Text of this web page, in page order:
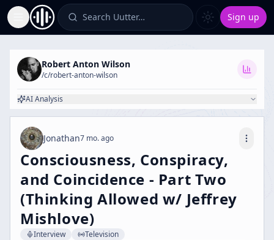
Toggle Sidebar Search Uutter… Sign up
Robert Anton Wilson
/c/robert-anton-wilson
AI Analysis
Jonathan7 mo. ago
Consciousness, Conspiracy,
and Coincidence - Part Two
(Thinking Allowed w/ Jeffrey
Mishlove)
Interview
Television